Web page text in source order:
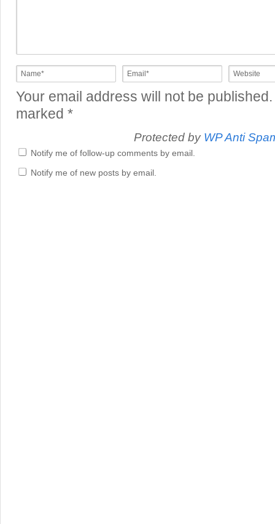
Your email address will not be
marked *
Protected by WP Anti
Notify me of follow-up comments by email.
Notify me of new posts by email.